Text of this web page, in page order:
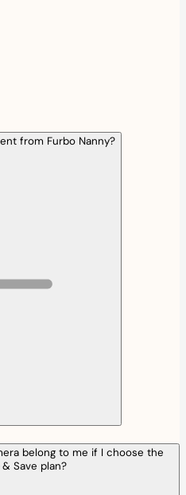
from Furbo Nanny?
belong to me if I choose the
Save plan?